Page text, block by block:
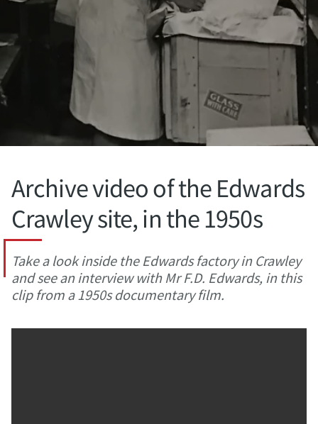
Archive video of the Edwards
Crawley site, in the 1950s
Take a look inside the Edwards factory in Crawley
and see an interview with Mr F.D. Edwards, in this
clip from a 1950s documentary film.